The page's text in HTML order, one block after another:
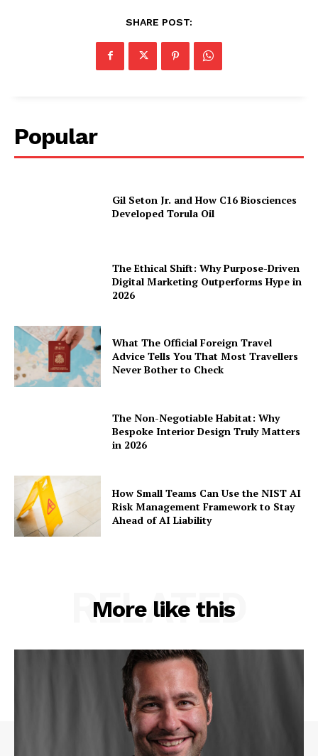
SHARE POST:
Popular
Gil Seton Jr. and How C16 Biosciences
Developed Torula Oil
The Ethical Shift: Why Purpose-Driven
Digital Marketing Outperforms Hype in
2026
What The Official Foreign Travel
Advice Tells You That Most Travellers
Never Bother to Check
The Non-Negotiable Habitat: Why
Bespoke Interior Design Truly Matters
in 2026
How Small Teams Can Use the NIST AI
Risk Management Framework to Stay
Ahead of AI Liability
More like this
RELATED